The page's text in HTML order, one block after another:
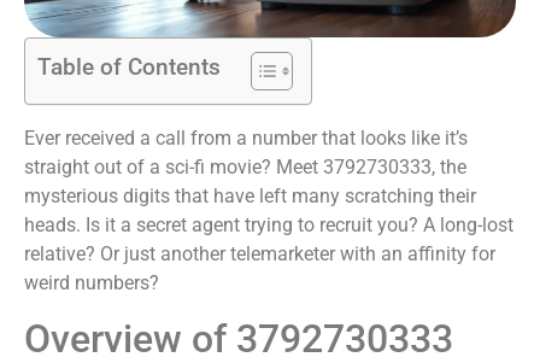
Table of Contents
Ever received a call from a number that looks like it’s
straight out of a sci-fi movie? Meet 3792730333, the
mysterious digits that have left many scratching their
heads. Is it a secret agent trying to recruit you? A long-lost
relative? Or just another telemarketer with an affinity for
weird numbers?
Overview of 3792730333